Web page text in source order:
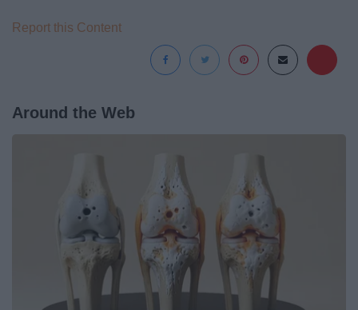
Report this Content
Around the Web